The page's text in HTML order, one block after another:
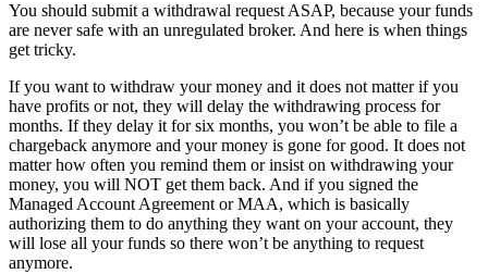
You should submit a withdrawal request ASAP, because your funds
are never safe with an unregulated broker. And here is when things
get tricky.
If you want to withdraw your money and it does not matter if you
have profits or not, they will delay the withdrawing process for
months. If they delay it for six months, you won’t be able to file a
chargeback anymore and your money is gone for good. It does not
matter how often you remind them or insist on withdrawing your
money, you will NOT get them back. And if you signed the
Managed Account Agreement or MAA, which is basically
authorizing them to do anything they want on your account, they
will lose all your funds so there won’t be anything to request
anymore.